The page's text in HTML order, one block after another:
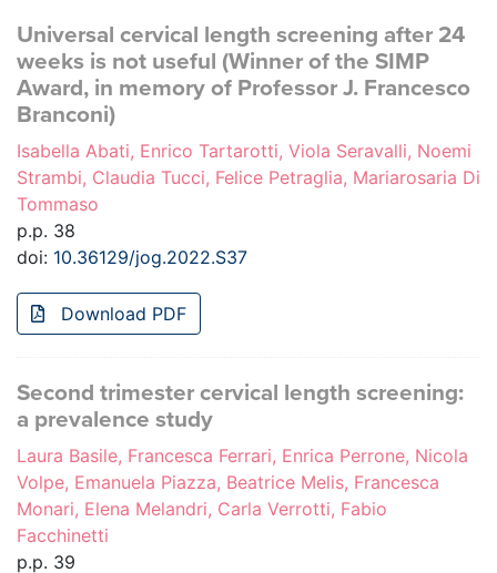
Universal cervical length screening after 24
weeks is not useful (Winner of the SIMP
Award, in memory of Professor J. Francesco
Branconi)
Isabella Abati, Enrico Tartarotti, Viola Seravalli, Noemi
Strambi, Claudia Tucci, Felice Petraglia, Mariarosaria Di
Tommaso
p.p. 38
doi: 10.36129/jog.2022.S37
Download PDF
Second trimester cervical length screening:
a prevalence study
Laura Basile, Francesca Ferrari, Enrica Perrone, Nicola
Volpe, Emanuela Piazza, Beatrice Melis, Francesca
Monari, Elena Melandri, Carla Verrotti, Fabio
Facchinetti
p.p. 39